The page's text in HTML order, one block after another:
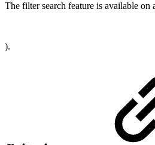
The filter search feature is available
).